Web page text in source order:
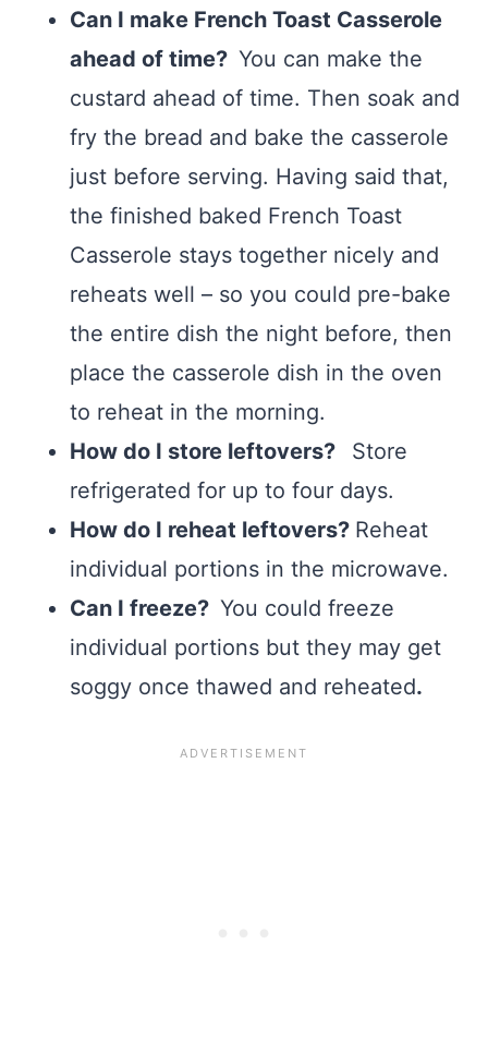
Can I make French Toast Casserole
ahead of time? You can make the
custard ahead of time. Then soak and
fry the bread and bake the casserole
just before serving. Having said that,
the finished baked French Toast
Casserole stays together nicely and
reheats well – so you could pre-bake
the entire dish the night before, then
place the casserole dish in the oven
to reheat in the morning.
How do I store leftovers? Store
refrigerated for up to four days.
How do I reheat leftovers? Reheat
individual portions in the microwave.
Can I freeze? You could freeze
individual portions but they may get
soggy once thawed and reheated.